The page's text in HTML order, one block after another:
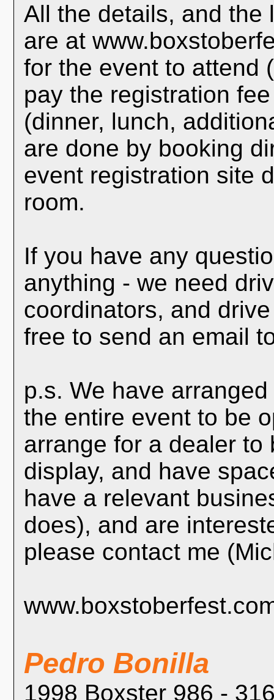
All the details, and the
are at
for the event to attend
pay the registration
(dinner, lunch,
are done by booking
event registration site
room.
If you have any
anything - we need
coordinators, and
free to send an email
p.s. We have
the entire event to be
arrange for a dealer to
display, and have
have a relevant
does), and are
please contact me
Pedro Bonilla
1998 Boxster 986 -